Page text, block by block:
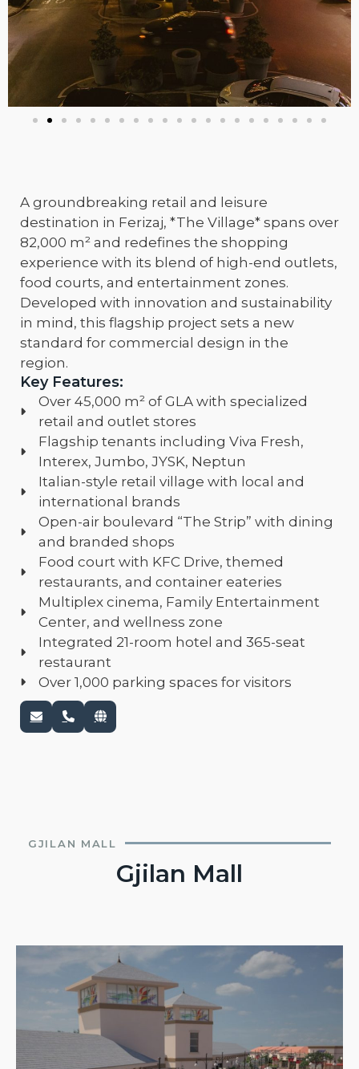
A groundbreaking retail and leisure
destination in Ferizaj, *The Village* spans over
82,000 m² and redefines the shopping
experience with its blend of high-end outlets,
food courts, and entertainment zones.
Developed with innovation and sustainability
in mind, this flagship project sets a new
standard for commercial design in the
region.
Key Features:
Over 45,000 m² of GLA with specialized
retail and outlet stores
Flagship tenants including Viva Fresh,
Interex, Jumbo, JYSK, Neptun
Italian-style retail village with local and
international brands
Open-air boulevard “The Strip” with dining
and branded shops
Food court with KFC Drive, themed
restaurants, and container eateries
Multiplex cinema, Family Entertainment
Center, and wellness zone
Integrated 21-room hotel and 365-seat
restaurant
Over 1,000 parking spaces for visitors
GJILAN MALL
Gjilan Mall